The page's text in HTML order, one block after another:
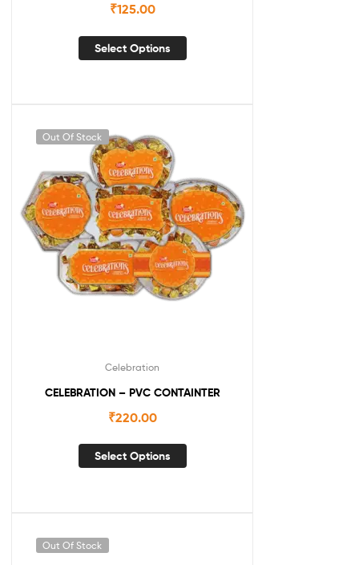
₹125.00
Select Options
Out Of Stock
Celebration
CELEBRATION – PVC CONTAINTER
₹220.00
Select Options
Out Of Stock